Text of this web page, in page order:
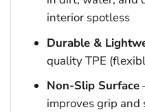
interior spotless
Durable &
quality TPE
Non-Slip Surface
improves grip and